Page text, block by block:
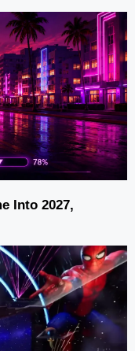
Into 2027,